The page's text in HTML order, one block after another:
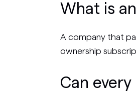
What is
A company that
ownership
Can